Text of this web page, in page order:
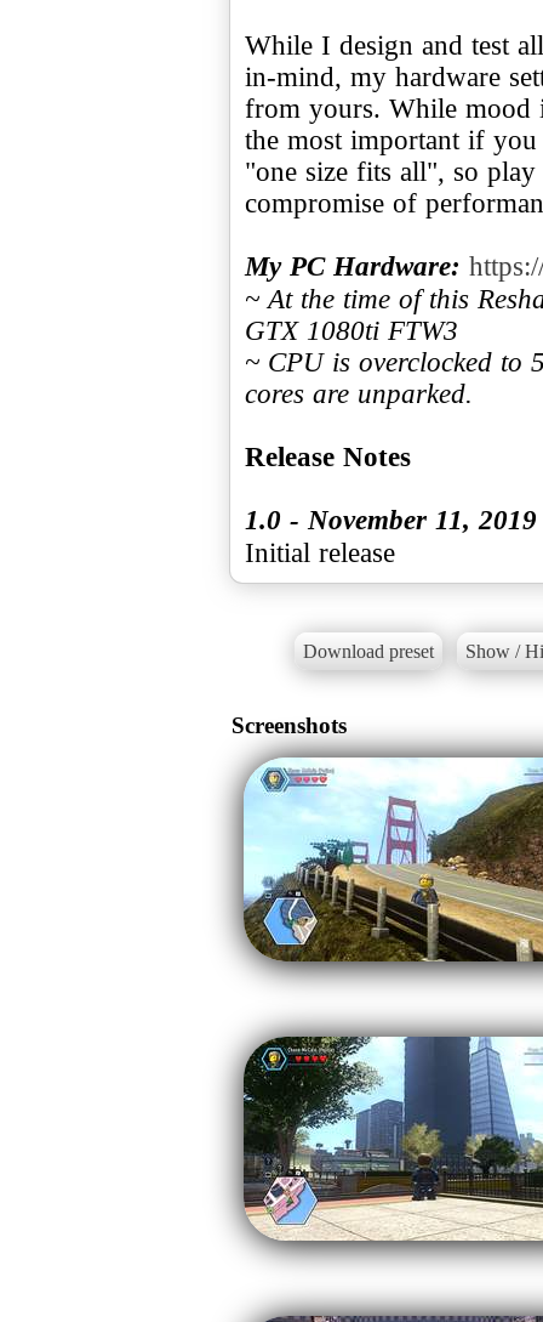
While I design and test
in-mind, my hardware
from yours. While mood
the most important if
"one size fits all", so
compromise of
My PC Hardware:
~ At the time of this
GTX 1080ti FTW3
~ CPU is overclocked to
cores are unparked.
Release Notes
1.0 - November 11, 2019
Initial release
Download preset Show /
Screenshots